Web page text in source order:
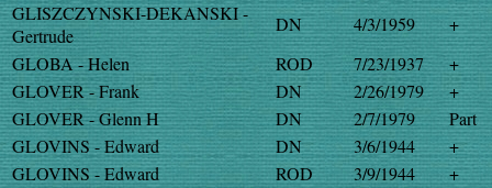
GLISZCZYNSKI-DEKANSKI -
Gertrude
DN 4/3/1959
+
GLOBA - Helen
ROD 7/23/1937
+
GLOVER - Frank
DN 2/26/1979
+
GLOVER - Glenn H
DN 2/7/1979
Part
GLOVINS - Edward
DN 3/6/1944
+
GLOVINS - Edward
ROD 3/9/1944
+